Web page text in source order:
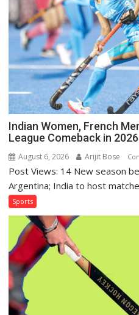
Indian Women, French
League Comeback in
August 6, 2026 Arijit Bose
Post Views: 14 New season
Argentina; India to host
Sports